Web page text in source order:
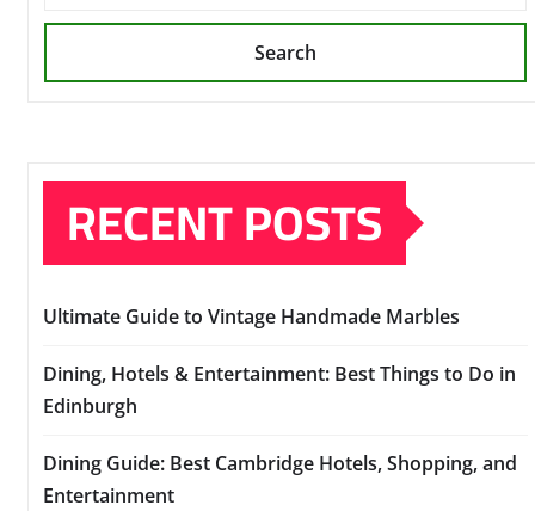
Search
RECENT POSTS
Ultimate Guide to Vintage Handmade Marbles
Dining, Hotels & Entertainment: Best Things to Do in
Edinburgh
Dining Guide: Best Cambridge Hotels, Shopping, and
Entertainment